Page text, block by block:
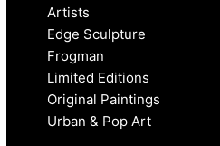
Artists
Edge Sculpture
Frogman
Limited Editions
Original Paintings
Urban & Pop Art